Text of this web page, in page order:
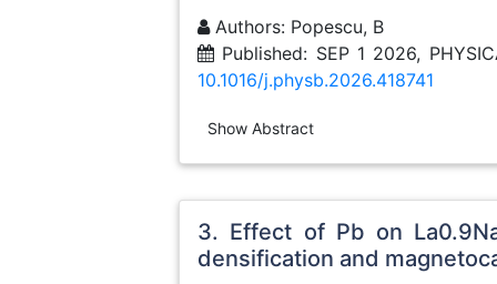
Authors: Popescu, B
Published: SEP 1 2026,
10.1016/j.physb.2026.418741
Show Abstract
3. Effect of Pb on
densification and